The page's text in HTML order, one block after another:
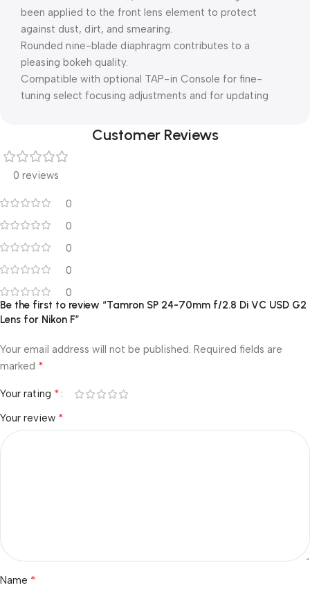
been applied to the front lens element to protect
against dust, dirt, and smearing.
Rounded nine-blade diaphragm contributes to a
pleasing bokeh quality.
Compatible with optional TAP-in Console for fine-
tuning select focusing adjustments and for updating
Customer Reviews
0 reviews
0
0
0
0
0
Be the first to review “Tamron SP 24-70mm f/2.8 Di VC USD G2
Lens for Nikon F”
Your email address will not be published. Required fields are
marked *
Your rating *
Your review *
Name *